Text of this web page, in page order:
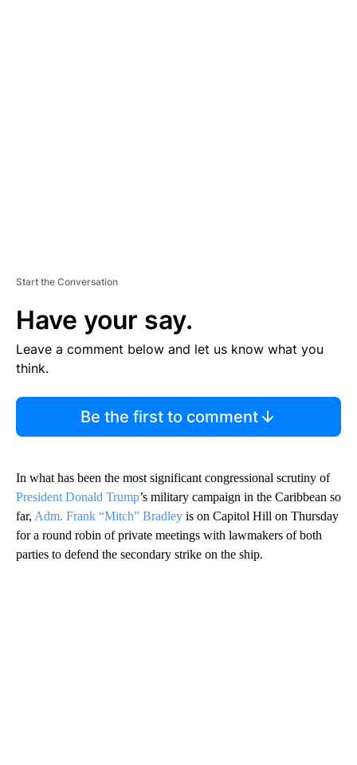
Start the Conversation
Have your say.
Leave a comment below and let us know what you
think.
Be the first to comment
In what has been the most significant congressional scrutiny of
President Donald Trump’s military campaign in the Caribbean so
far, Adm. Frank “Mitch” Bradley is on Capitol Hill on Thursday
for a round robin of private meetings with lawmakers of both
parties to defend the secondary strike on the ship.